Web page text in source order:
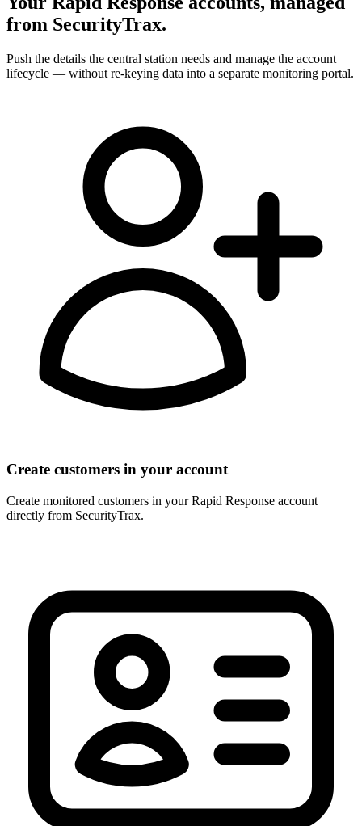
from SecurityTrax.
Push the details the central station needs and manage the account
lifecycle — without re-keying data into a separate monitoring portal.
Create customers in your account
Create monitored customers in your Rapid Response account
directly from SecurityTrax.